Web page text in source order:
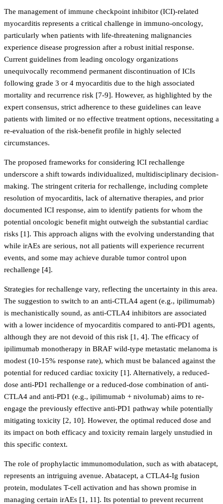
The management of immune checkpoint inhibitor (ICI)-related
myocarditis represents a critical challenge in immuno-oncology,
particularly when patients with life-threatening malignancies
experience disease progression after a robust initial response.
Current guidelines from leading oncology organizations
unequivocally recommend permanent discontinuation of ICIs
following grade 3 or 4 myocarditis due to the high associated
mortality and recurrence risk [7-9]. However, as highlighted by the
expert consensus, strict adherence to these guidelines can leave
patients with limited or no effective treatment options, necessitating a
re-evaluation of the risk-benefit profile in highly selected
circumstances.
The proposed frameworks for considering ICI rechallenge
underscore a shift towards individualized, multidisciplinary decision-
making. The stringent criteria for rechallenge, including complete
resolution of myocarditis, lack of alternative therapies, and prior
documented ICI response, aim to identify patients for whom the
potential oncologic benefit might outweigh the substantial cardiac
risks [1]. This approach aligns with the evolving understanding that
while irAEs are serious, not all patients will experience recurrent
events, and some may achieve durable tumor control upon
rechallenge [4].
Strategies for rechallenge vary, reflecting the uncertainty in this area.
The suggestion to switch to an anti-CTLA4 agent (e.g., ipilimumab)
is mechanistically sound, as anti-CTLA4 inhibitors are associated
with a lower incidence of myocarditis compared to anti-PD1 agents,
although they are not devoid of this risk [1, 4]. The efficacy of
ipilimumab monotherapy in BRAF wild-type metastatic melanoma is
modest (10-15% response rate), which must be balanced against the
potential for reduced cardiac toxicity [1]. Alternatively, a reduced-
dose anti-PD1 rechallenge or a reduced-dose combination of anti-
CTLA4 and anti-PD1 (e.g., ipilimumab + nivolumab) aims to re-
engage the previously effective anti-PD1 pathway while potentially
mitigating toxicity [2, 10]. However, the optimal reduced dose and
its impact on both efficacy and toxicity remain largely unstudied in
this specific context.
The role of prophylactic immunomodulation, such as with abatacept,
represents an intriguing avenue. Abatacept, a CTLA4-Ig fusion
protein, modulates T-cell activation and has shown promise in
managing certain irAEs [1, 11]. Its potential to prevent recurrent